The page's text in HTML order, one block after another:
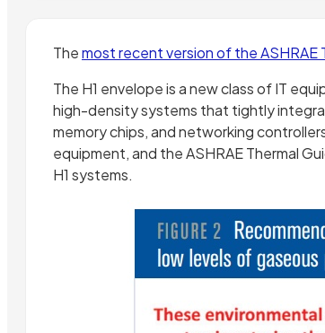
Themost recent version of the ASHRAE
The H1 envelope is a new class of IT
high-density systems that tightly
memory chips, and networking
equipment, and the ASHRAE Thermal
H1 systems.